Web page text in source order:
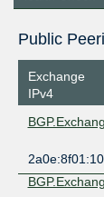
Exchange
IPv4